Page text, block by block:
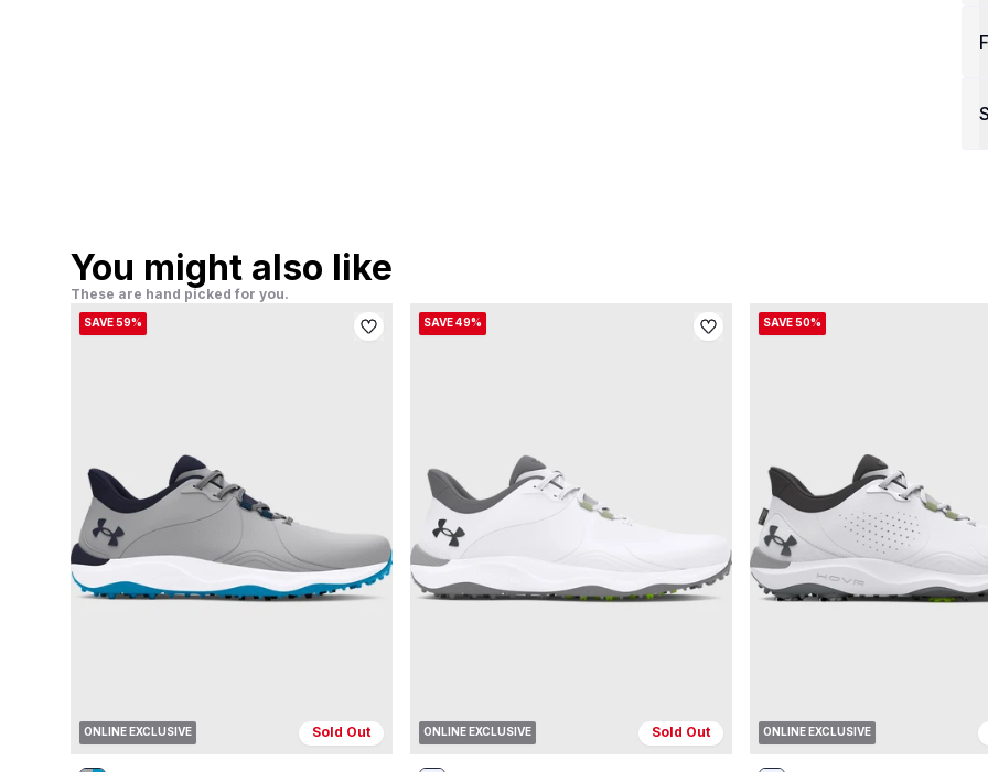
You might also like
These are hand picked for you.
SAVE 59%
ONLINE EXCLUSIVE Sold Out
SAVE 49%
ONLINE EXCLUSIVE Sold Out
SAVE 50%
ONLINE EXCLUSIVE